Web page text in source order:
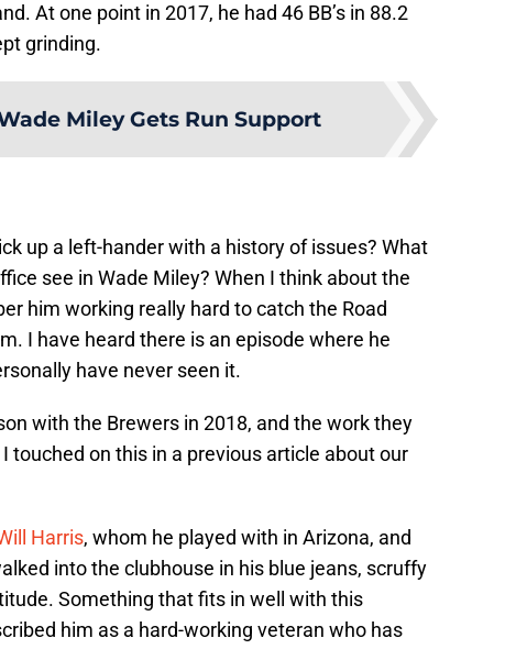
At one point in 2017, he had 46 BB’s in 88.2
grinding.
Miley Gets Run Support
up a left-hander with a history of issues? What
see in Wade Miley? When I think about the
him working really hard to catch the Road
I have heard there is an episode where he
have never seen it.
with the Brewers in 2018, and the work they
touched on this in a previous article about our
Harris, whom he played with in Arizona, and
into the clubhouse in his blue jeans, scruffy
Something that fits in well with this
him as a hard-working veteran who has